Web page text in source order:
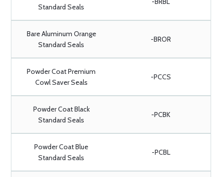
Standard Seals
Bare Aluminum Orange
Standard Seals
-BROR
Powder Coat Premium
Cowl Saver Seals
-PCCS
Powder Coat Black
Standard Seals
-PCBK
Powder Coat Blue
Standard Seals
-PCBL